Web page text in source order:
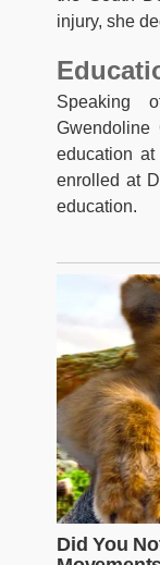
injury, she
Speaking
Gwendoline
education at
enrolled at
education.